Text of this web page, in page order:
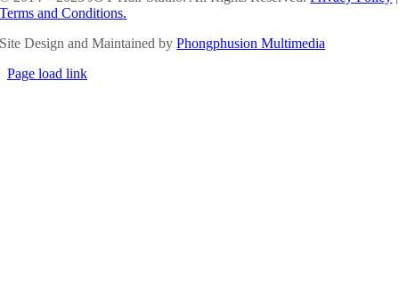
Terms and Conditions.
Site Design and Maintained byPhongphusion Multimedia
Page load link